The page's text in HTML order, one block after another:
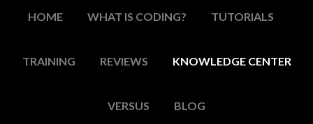
HOME WHAT IS CODING? TUTORIALS
TRAINING REVIEWS KNOWLEDGE CENTER
VERSUS BLOG